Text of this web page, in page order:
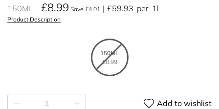
150ML £8.99 Save £4.01 £59.93 per 1l
Product Description
150ML
£8.99
Add to wishlist